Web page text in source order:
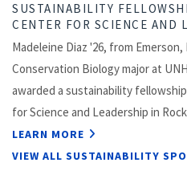
SUSTAINABILITY
CENTER FOR SCIENCE AND
Madeleine Diaz '26, from Emerson,
Conservation Biology major at
awarded a sustainability
for Science and Leadership in
LEARN MORE
VIEW ALL SUSTAINABILITY